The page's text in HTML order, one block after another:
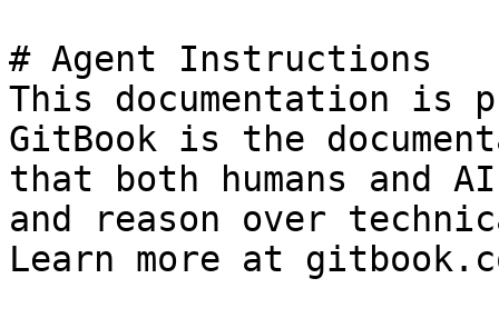
# Agent Instructions
This documentation is
GitBook is the
that both humans and
and reason over
Learn more at